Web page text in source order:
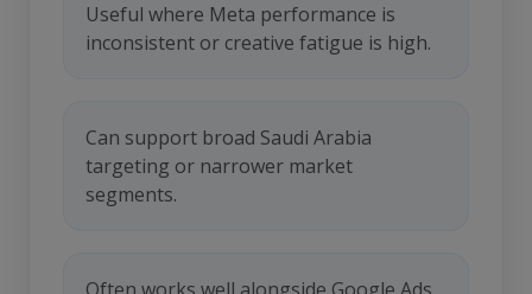
Useful where Meta performance is
inconsistent or creative fatigue is high.
Can support broad Saudi Arabia
targeting or narrower market
segments.